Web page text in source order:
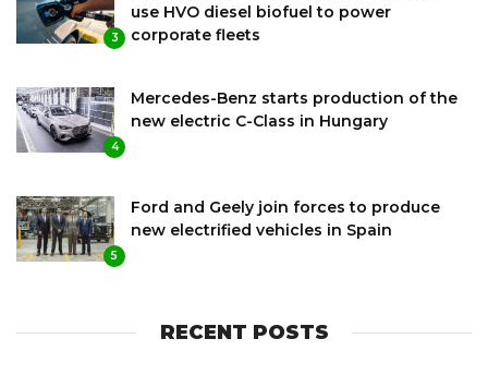
3
use HVO diesel biofuel to power
corporate fleets
4
Mercedes-Benz starts production of the
new electric C-Class in Hungary
5
Ford and Geely join forces to produce
new electrified vehicles in Spain
RECENT POSTS